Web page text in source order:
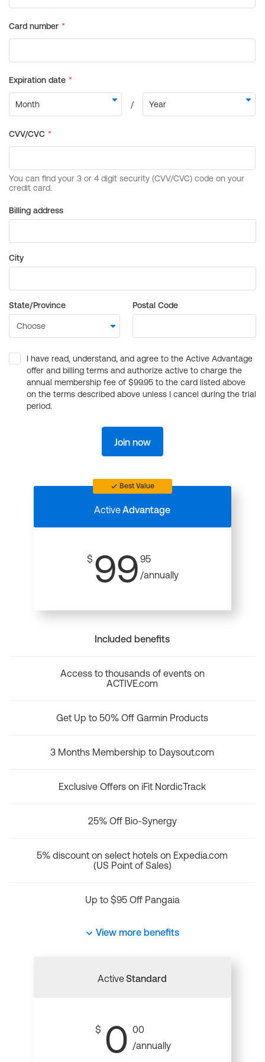
Billing address
City
State/Province Postal Code
I have read, understand, and agree to the Active Advantage
offer and billing terms and authorize active to charge the
annual membership fee of $99.95 to the card listed above
on the terms described above unless I cancel during the trial
period.
Join now
Best Value
ActiveAdvantage
$ 99 95
/annually
Included benefits
Access to thousands of events on
ACTIVE.com
Get Up to 50% Off Garmin Products
3 Months Membership to Daysout.com
Exclusive Offers on iFit NordicTrack
25% Off Bio-Synergy
5% discount on select hotels on Expedia.com
(US Point of Sales)
Up to $95 Off Pangaia
View more benefits
ActiveStandard
$ 0 00
/annually